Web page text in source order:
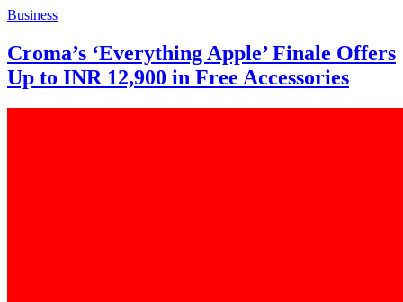
Business
Croma’s ‘Everything Apple’ Finale Offers
Up to INR 12,900 in Free Accessories